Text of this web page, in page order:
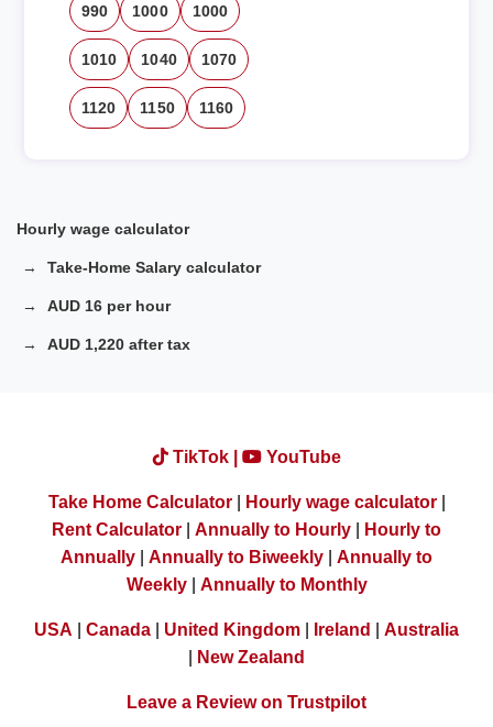
990 1000 1000
1010 1040 1070
1120 1150 1160
Hourly wage calculator
Take-Home Salary calculator
AUD 16 per hour
AUD 1,220 after tax
TikTok | YouTube
Take Home Calculator| Hourly wage calculator|
Rent Calculator
Annually to Hourly
Hourly to
Annually
Annually to Biweekly
Annually to
Weekly| Annually to Monthly
USA Canada United Kingdom Ireland
Australia
New Zealand
Leave a Review on Trustpilot